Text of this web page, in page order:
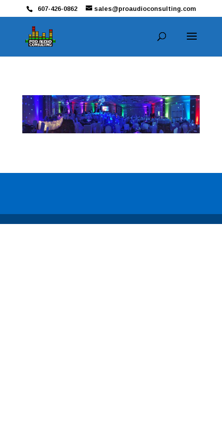
607-426-0862 sales@proaudioconsulting.com